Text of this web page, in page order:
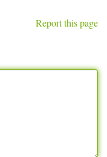
Report this page